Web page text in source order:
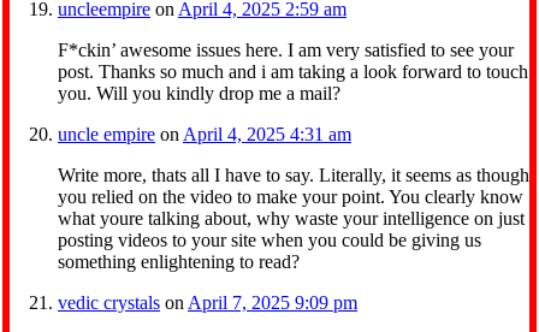
uncleempire on April 4, 2025 2:59 am
F*ckin’ awesome issues here. I am very satisfied to see your
post. Thanks so much and i am taking a look forward to touch
you. Will you kindly drop me a mail?
uncle empire on April 4, 2025 4:31 am
Write more, thats all I have to say. Literally, it seems as though
you relied on the video to make your point. You clearly know
what youre talking about, why waste your intelligence on just
posting videos to your site when you could be giving us
something enlightening to read?
vedic crystals on April 7, 2025 9:09 pm